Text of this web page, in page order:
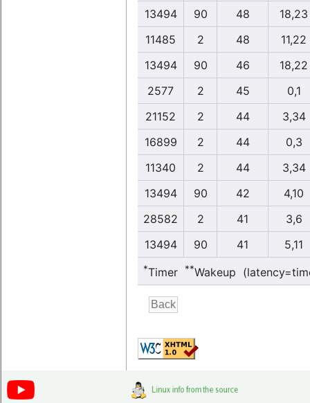
13494
90 48
18,23
11485
2 48
11,22
13494
90 46
18,22
2577
2 45
0,1
21152
2 44
3,34
16899
2 44
0,3
11340
2 44
3,34
13494
90 42
4,10
28582
2 41
3,6
13494
90 41 5,11
*Timer **Wakeup